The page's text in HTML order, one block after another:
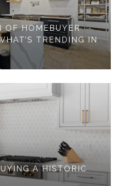
OF HOMEBUYER
TRENDING IN
A HISTORIC